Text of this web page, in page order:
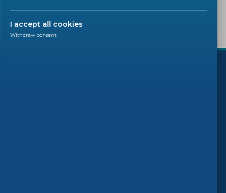
I accept all cookies
Withdraw consent